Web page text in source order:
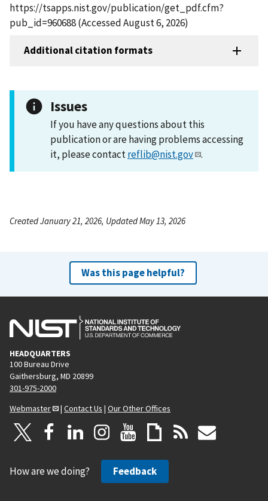
https://tsapps.nist.gov/publication/get_pdf.cfm?
pub_id=960688 (Accessed August 6, 2026)
Additional citation formats
Issues
If you have any questions about this
publication or are having problems accessing
it, please contactreflib@nist.gov .
Created January 21, 2026, Updated May 13, 2026
Was this page helpful?
HEADQUARTERS
100 Bureau Drive
Gaithersburg, MD 20899
301-975-2000
Webmaster
| Contact Us | Our Other Offices
How are we doing? Feedback